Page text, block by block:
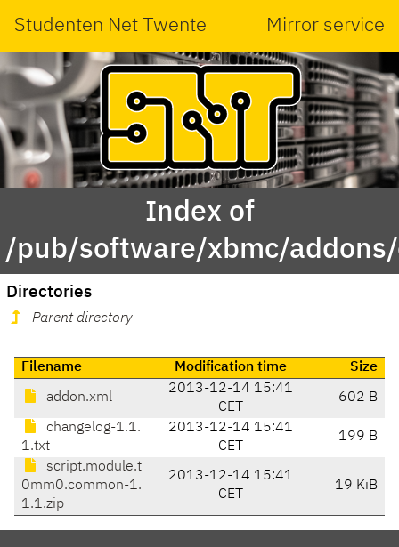
Studenten Net Twente Mirror service
Index of
/pub/software/xbmc/
Directories
Parent directory
Filename Modification time Size
addon.xml
2013-12-14 15:41
CET
602 B
changelog-1.1.
1.txt
2013-12-14 15:41
CET
199 B
script.module.t
0mm0.common-1.
1.1.zip
2013-12-14 15:41
CET
19 KiB